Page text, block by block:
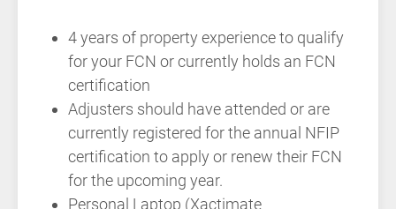
4 years of property experience to qualify
for your FCN or currently holds an FCN
certification
Adjusters should have attended or are
currently registered for the annual NFIP
certification to apply or renew their FCN
for the upcoming year.
Personal Laptop (Xactimate